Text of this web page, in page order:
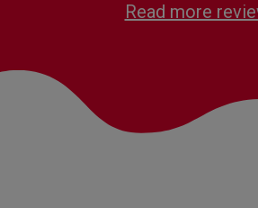
Read more